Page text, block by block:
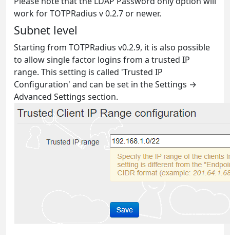
work for TOTPRadius v 0.2.7 or newer.
Subnet level
Starting from TOTPRadius v0.2.9, it is also possible
to allow single factor logins from a trusted IP
range. This setting is called 'Trusted IP
Configuration' and can be set in the Settings →
Advanced Settings section.